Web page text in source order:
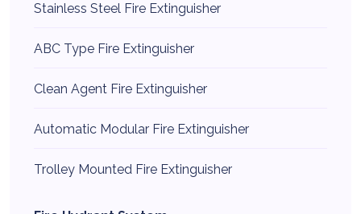
Stainless Steel Fire Extinguisher
ABC Type Fire Extinguisher
Clean Agent Fire Extinguisher
Automatic Modular Fire Extinguisher
Trolley Mounted Fire Extinguisher